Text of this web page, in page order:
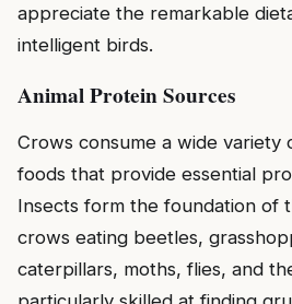
appreciate the remarkable
intelligent birds.
Animal Protein Sources
Crows consume a wide variety
foods that provide essential
Insects form the foundation of
crows eating beetles,
caterpillars, moths, flies, and